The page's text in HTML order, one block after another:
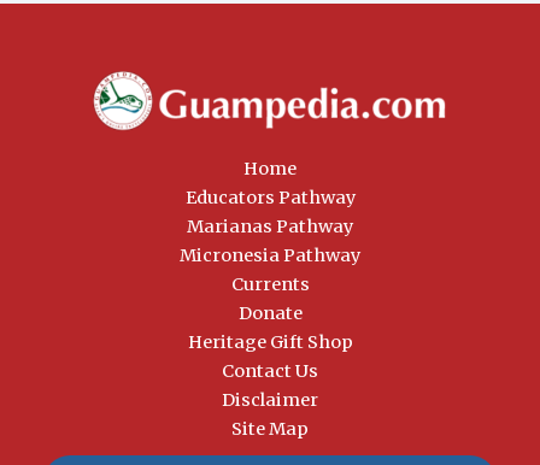
Home
Educators Pathway
Marianas Pathway
Micronesia Pathway
Currents
Donate
Heritage Gift Shop
Contact Us
Disclaimer
Site Map